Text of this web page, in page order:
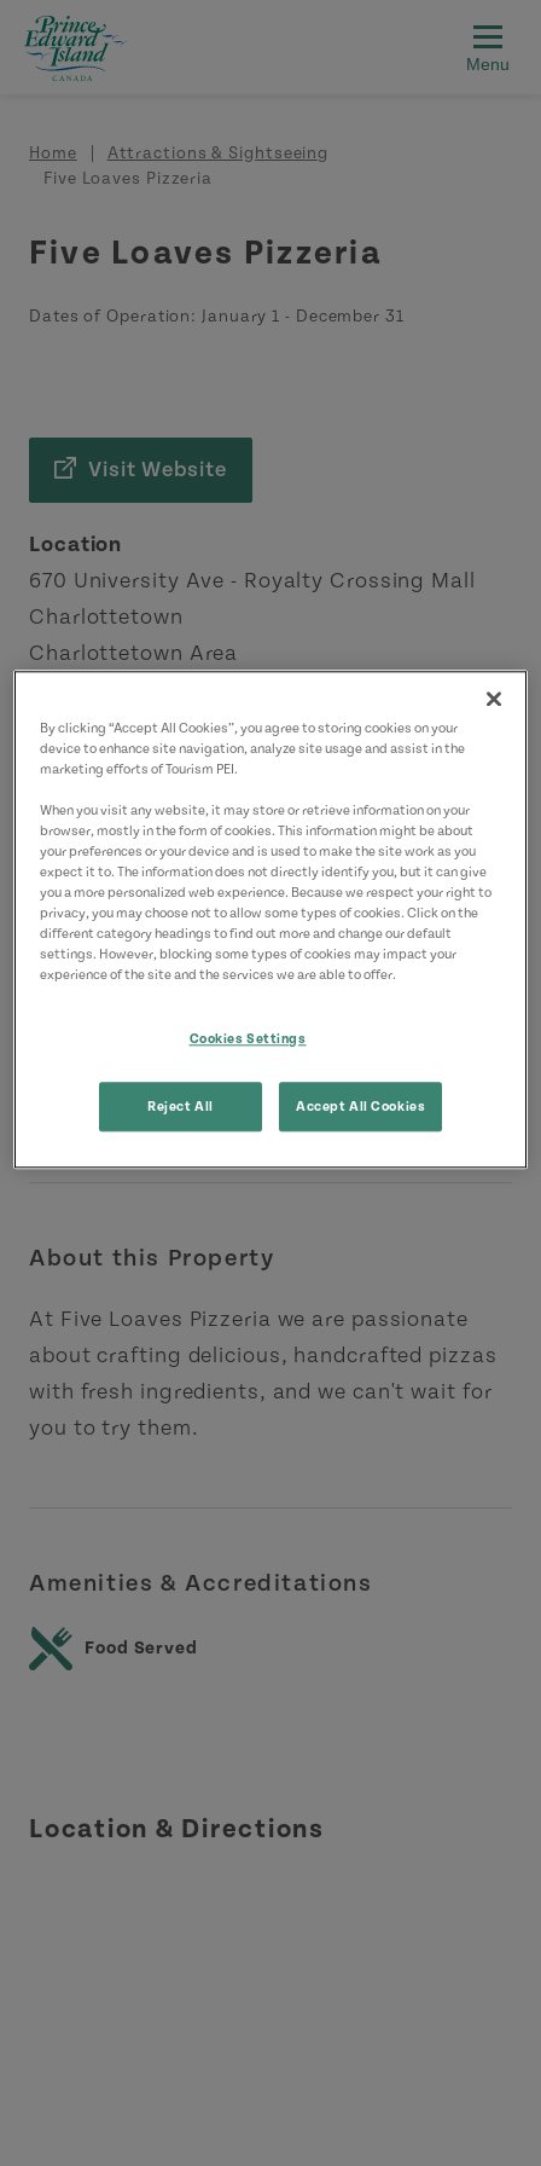
Skip to main content
Breadcrumb
Home
Attractions & Sightseeing
Five Loaves Pizzeria
Five Loaves Pizzeria
Dates of Operation: January 1 - December 31
Visit Website
Location
670 University Ave - Royalty Crossing Mall
Charlottetown
Charlottetown Area
Contact
fiveloaves@myyahoo.com
About this Property
At Five Loaves Pizzeria we are passionate
about crafting delicious, handcrafted pizzas
with fresh ingredients, and we can't wait for
you to try them.
Amenities & Accreditations
Food Served
Location & Directions
By clicking “Accept All Cookies”, you agree to storing cookies on your
device to enhance site navigation, analyze site usage and assist in the
marketing efforts of Tourism PEI.
When you visit any website, it may store or retrieve information on your
browser, mostly in the form of cookies. This information might be about
your preferences or your device and is used to make the site work as you
expect it to. The information does not directly identify you, but it can give
you a more personalized web experience. Because we respect your right to
privacy, you may choose not to allow some types of cookies. Click on the
different category headings to find out more and change our default
settings. However, blocking some types of cookies may impact your
experience of the site and the services we are able to offer.
Cookies Settings
Reject All Accept All Cookies